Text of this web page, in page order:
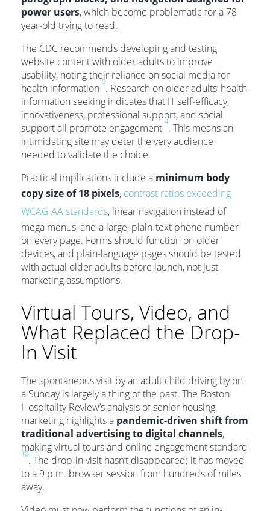
power users, which become problematic for a 78-
year-old trying to read.
The CDC recommends developing and testing
website content with older adults to improve
usability, noting their reliance on social media for
health information
9
. Research on older adults’ health
information seeking indicates that IT self-efficacy,
innovativeness, professional support, and social
support all promote engagement
4
. This means an
intimidating site may deter the very audience
needed to validate the choice.
Practical implications include a minimum body
copy size of 18 pixels, contrast ratios exceeding
WCAG AA standards, linear navigation instead of
mega menus, and a large, plain-text phone number
on every page. Forms should function on older
devices, and plain-language pages should be tested
with actual older adults before launch, not just
marketing assumptions.
Virtual Tours, Video, and
What Replaced the Drop-
In Visit
The spontaneous visit by an adult child driving by on
a Sunday is largely a thing of the past. The Boston
Hospitality Review’s analysis of senior housing
marketing highlights a pandemic-driven shift from
traditional advertising to digital channels,
making virtual tours and online engagement standard
10
. The drop-in visit hasn’t disappeared; it has moved
to a 9 p.m. browser session from hundreds of miles
away.